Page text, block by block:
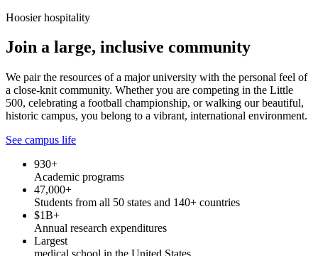
Hoosier hospitality
Join a large, inclusive community
We pair the resources of a major university with the personal feel of
a close-knit community. Whether you are competing in the Little
500, celebrating a football championship, or walking our beautiful,
historic campus, you belong to a vibrant, international environment.
See campus life
930+
Academic programs
47,000+
Students from all 50 states and 140+ countries
$1B+
Annual research expenditures
Largest